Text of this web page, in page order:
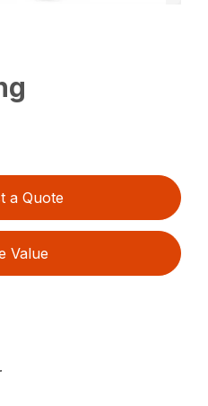
a Quote
Value